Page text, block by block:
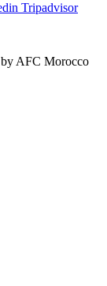
Tripadvisor
AFC Morocco